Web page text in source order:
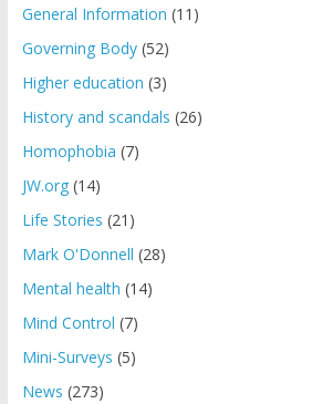
General Information (11)
Governing Body(52)
Higher education (3)
History and scandals (26)
Homophobia (7)
JW.org(14)
Life Stories (21)
Mark O'Donnell (28)
Mental health (14)
Mind Control (7)
Mini-Surveys (5)
News (273)